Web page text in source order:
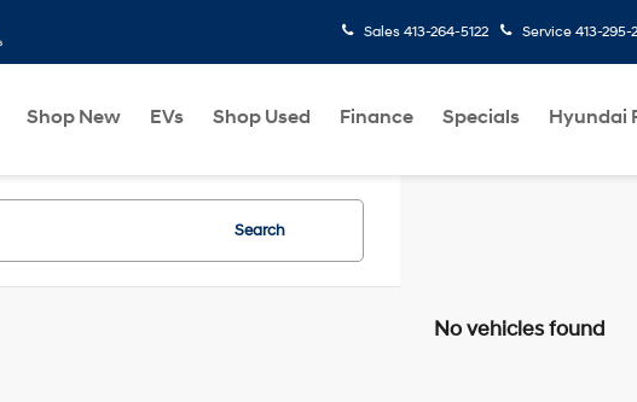
Sales 413-264-5122 Service 413-295-
Shop New EVs Shop Used Finance Specials Hyundai
Search
No vehicles found